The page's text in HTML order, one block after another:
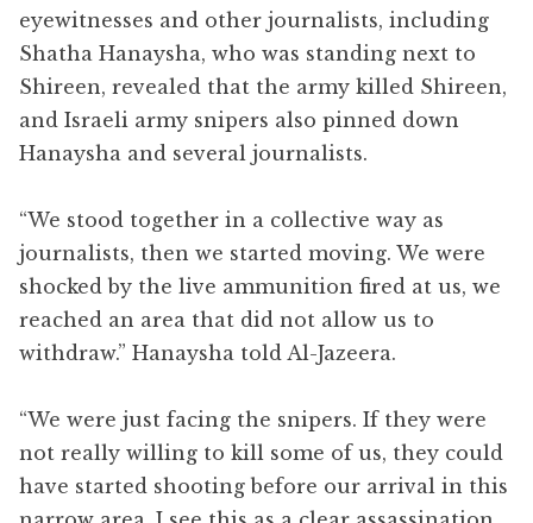
eyewitnesses and other journalists, including
Shatha Hanaysha, who was standing next to
Shireen, revealed that the army killed Shireen,
and Israeli army snipers also pinned down
Hanaysha and several journalists.
“We stood together in a collective way as
journalists, then we started moving. We were
shocked by the live ammunition fired at us, we
reached an area that did not allow us to
withdraw.” Hanaysha told Al-Jazeera.
“We were just facing the snipers. If they were
not really willing to kill some of us, they could
have started shooting before our arrival in this